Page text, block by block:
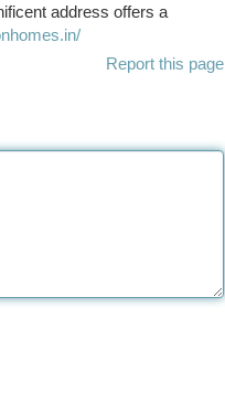
address offers a
Report this page